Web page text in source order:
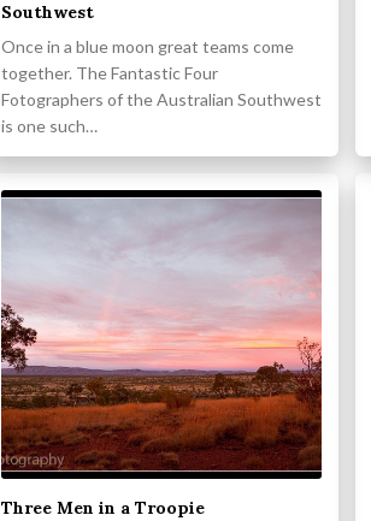
Southwest
Once in a blue moon great teams come
together. The Fantastic Four
Fotographers of the Australian Southwest
is one such…
Three Men in a Troopie